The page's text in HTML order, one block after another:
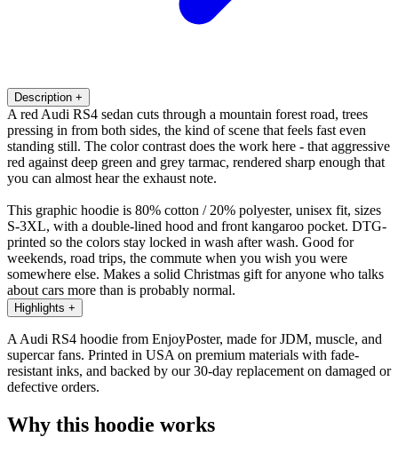
Description +
A red Audi RS4 sedan cuts through a mountain forest road, trees
pressing in from both sides, the kind of scene that feels fast even
standing still. The color contrast does the work here - that aggressive
red against deep green and grey tarmac, rendered sharp enough that
you can almost hear the exhaust note.
This graphic hoodie is 80% cotton / 20% polyester, unisex fit, sizes
S-3XL, with a double-lined hood and front kangaroo pocket. DTG-
printed so the colors stay locked in wash after wash. Good for
weekends, road trips, the commute when you wish you were
somewhere else. Makes a solid Christmas gift for anyone who talks
about cars more than is probably normal.
Highlights +
A Audi RS4 hoodie from EnjoyPoster, made for JDM, muscle, and
supercar fans. Printed in USA on premium materials with fade-
resistant inks, and backed by our 30-day replacement on damaged or
defective orders.
Why this hoodie works